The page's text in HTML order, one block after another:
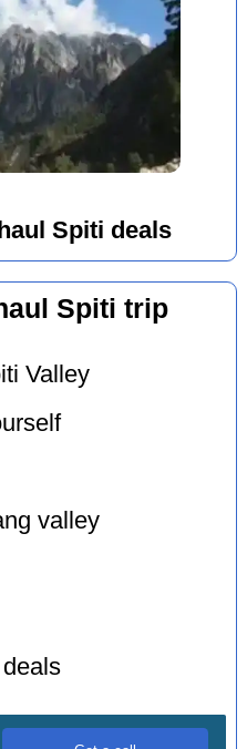
Spiti deals
Spiti trip
Valley
valley